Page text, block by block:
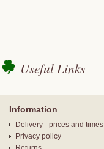
Useful Links
Information
Delivery - prices and times
Privacy policy